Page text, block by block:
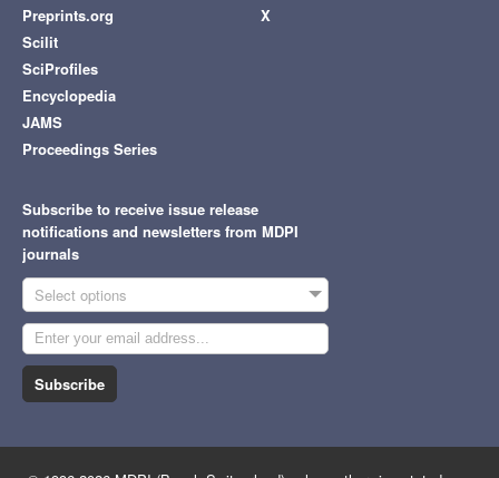
Preprints.org
Scilit
SciProfiles
Encyclopedia
JAMS
Proceedings Series
X
Subscribe to receive issue release
notifications and newsletters from MDPI
journals
Select options
Subscribe